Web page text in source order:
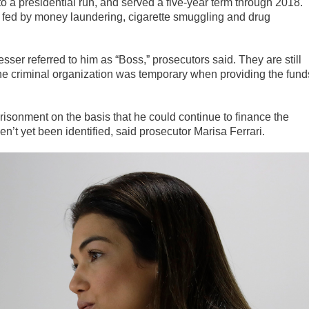
by money laundering, cigarette smuggling and drug
referred to him as “Boss,” prosecutors said. They are still
criminal organization was temporary when providing the
on the basis that he could continue to finance the
yet been identified, said prosecutor Marisa Ferrari.